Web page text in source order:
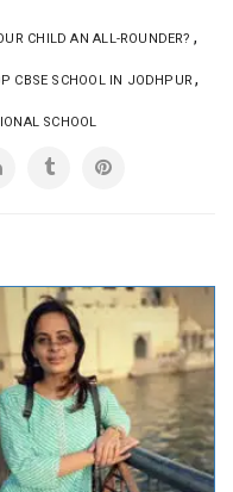
CHILD AN ALL-ROUNDER? ,
CBSE SCHOOL IN JODHPUR,
SCHOOL